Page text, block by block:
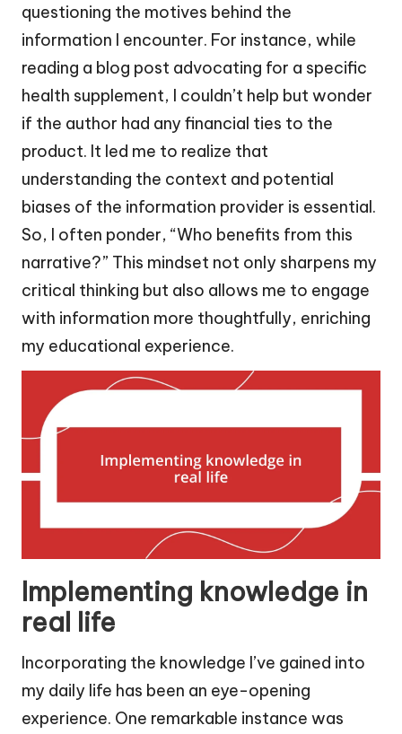
questioning the motives behind the
information I encounter. For instance, while
reading a blog post advocating for a specific
health supplement, I couldn’t help but wonder
if the author had any financial ties to the
product. It led me to realize that
understanding the context and potential
biases of the information provider is essential.
So, I often ponder, “Who benefits from this
narrative?” This mindset not only sharpens my
critical thinking but also allows me to engage
with information more thoughtfully, enriching
my educational experience.
Implementing knowledge in
real life
Incorporating the knowledge I’ve gained into
my daily life has been an eye-opening
experience. One remarkable instance was